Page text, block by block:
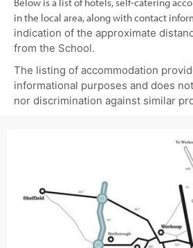
in the local area, along with contact
indication of the approximate
from the School.
The listing of accommodation
informational purposes and does
nor discrimination against similar